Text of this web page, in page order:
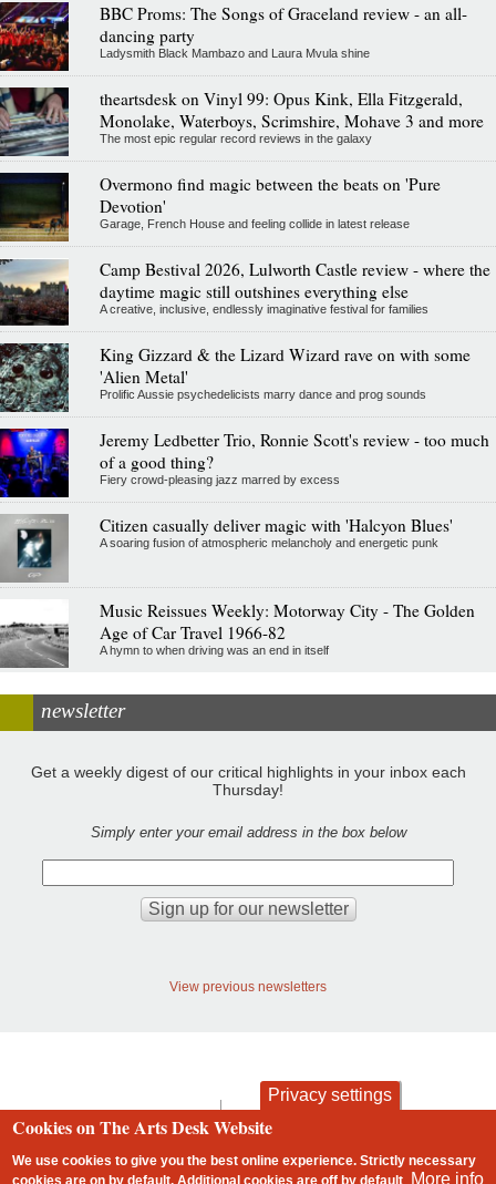
BBC Proms: The Songs of Graceland review - an all-
dancing party
Ladysmith Black Mambazo and Laura Mvula shine
theartsdesk on Vinyl 99: Opus Kink, Ella Fitzgerald,
Monolake, Waterboys, Scrimshire, Mohave 3 and more
The most epic regular record reviews in the galaxy
Overmono find magic between the beats on 'Pure
Devotion'
Garage, French House and feeling collide in latest release
Camp Bestival 2026, Lulworth Castle review - where the
daytime magic still outshines everything else
A creative, inclusive, endlessly imaginative festival for families
King Gizzard & the Lizard Wizard rave on with some
'Alien Metal'
Prolific Aussie psychedelicists marry dance and prog sounds
Jeremy Ledbetter Trio, Ronnie Scott's review - too much
of a good thing?
Fiery crowd-pleasing jazz marred by excess
Citizen casually deliver magic with 'Halcyon Blues'
A soaring fusion of atmospheric melancholy and energetic punk
Music Reissues Weekly: Motorway City - The Golden
Age of Car Travel 1966-82
A hymn to when driving was an end in itself
newsletter
Get a weekly digest of our critical highlights in your inbox each
Thursday!
Simply enter your email address in the box below
View previous newsletters
Footer
contact privacy and cookies
Privacy settings
Cookies on The Arts Desk Website
We use cookies to give you the best online experience. Strictly necessary
cookies are on by default. Additional cookies areoff by default More info